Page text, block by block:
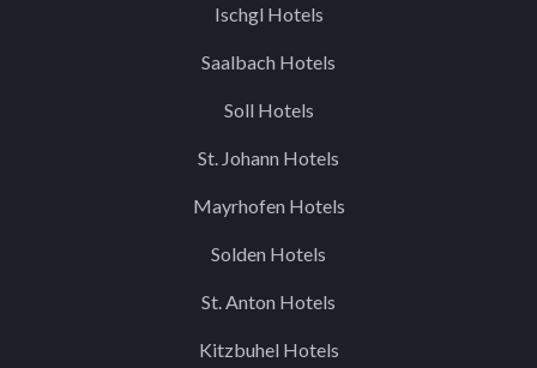
Ischgl Hotels
Saalbach Hotels
Soll Hotels
St. Johann Hotels
Mayrhofen Hotels
Solden Hotels
St. Anton Hotels
Kitzbuhel Hotels